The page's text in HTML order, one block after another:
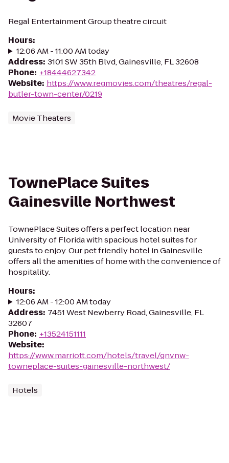
Regal Entertainment Group theatre circuit
Hours:
12:06 AM - 11:00 AM today
Address: 3101 SW 35th Blvd, Gainesville, FL 32608
Phone: +18444627342
Website: https://www.regmovies.com/theatres/regal-
butler-town-center/0219
Movie Theaters
TownePlace Suites
Gainesville Northwest
TownePlace Suites offers a perfect location near
University of Florida with spacious hotel suites for
guests to enjoy. Our pet friendly hotel in Gainesville
offers all the amenities of home with the convenience of
hospitality.
Hours:
12:06 AM - 12:00 AM today
Address: 7451 West Newberry Road, Gainesville, FL
32607
Phone: +13524151111
Website:
https://www.marriott.com/hotels/travel/gnvnw-
towneplace-suites-gainesville-northwest/
Hotels